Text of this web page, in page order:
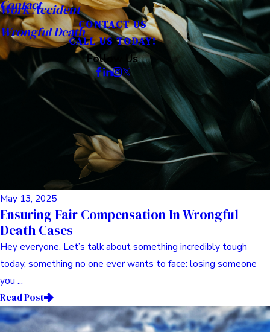
Work Accident
Wrongful Death
Contact
CONTACT US
CALL US TODAY!
Follow Us
May 13, 2025
Ensuring Fair Compensation In Wrongful
Death Cases
Hey everyone. Let’s talk about something incredibly tough
today, something no one ever wants to face: losing someone
you ...
Read Post